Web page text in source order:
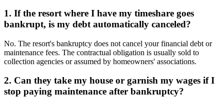
1. If the resort where I have my timeshare goes
bankrupt, is my debt automatically canceled?
No. The resort's bankruptcy does not cancel your financial debt or
maintenance fees. The contractual obligation is usually sold to
collection agencies or assumed by homeowners' associations.
2. Can they take my house or garnish my wages if I
stop paying maintenance after bankruptcy?